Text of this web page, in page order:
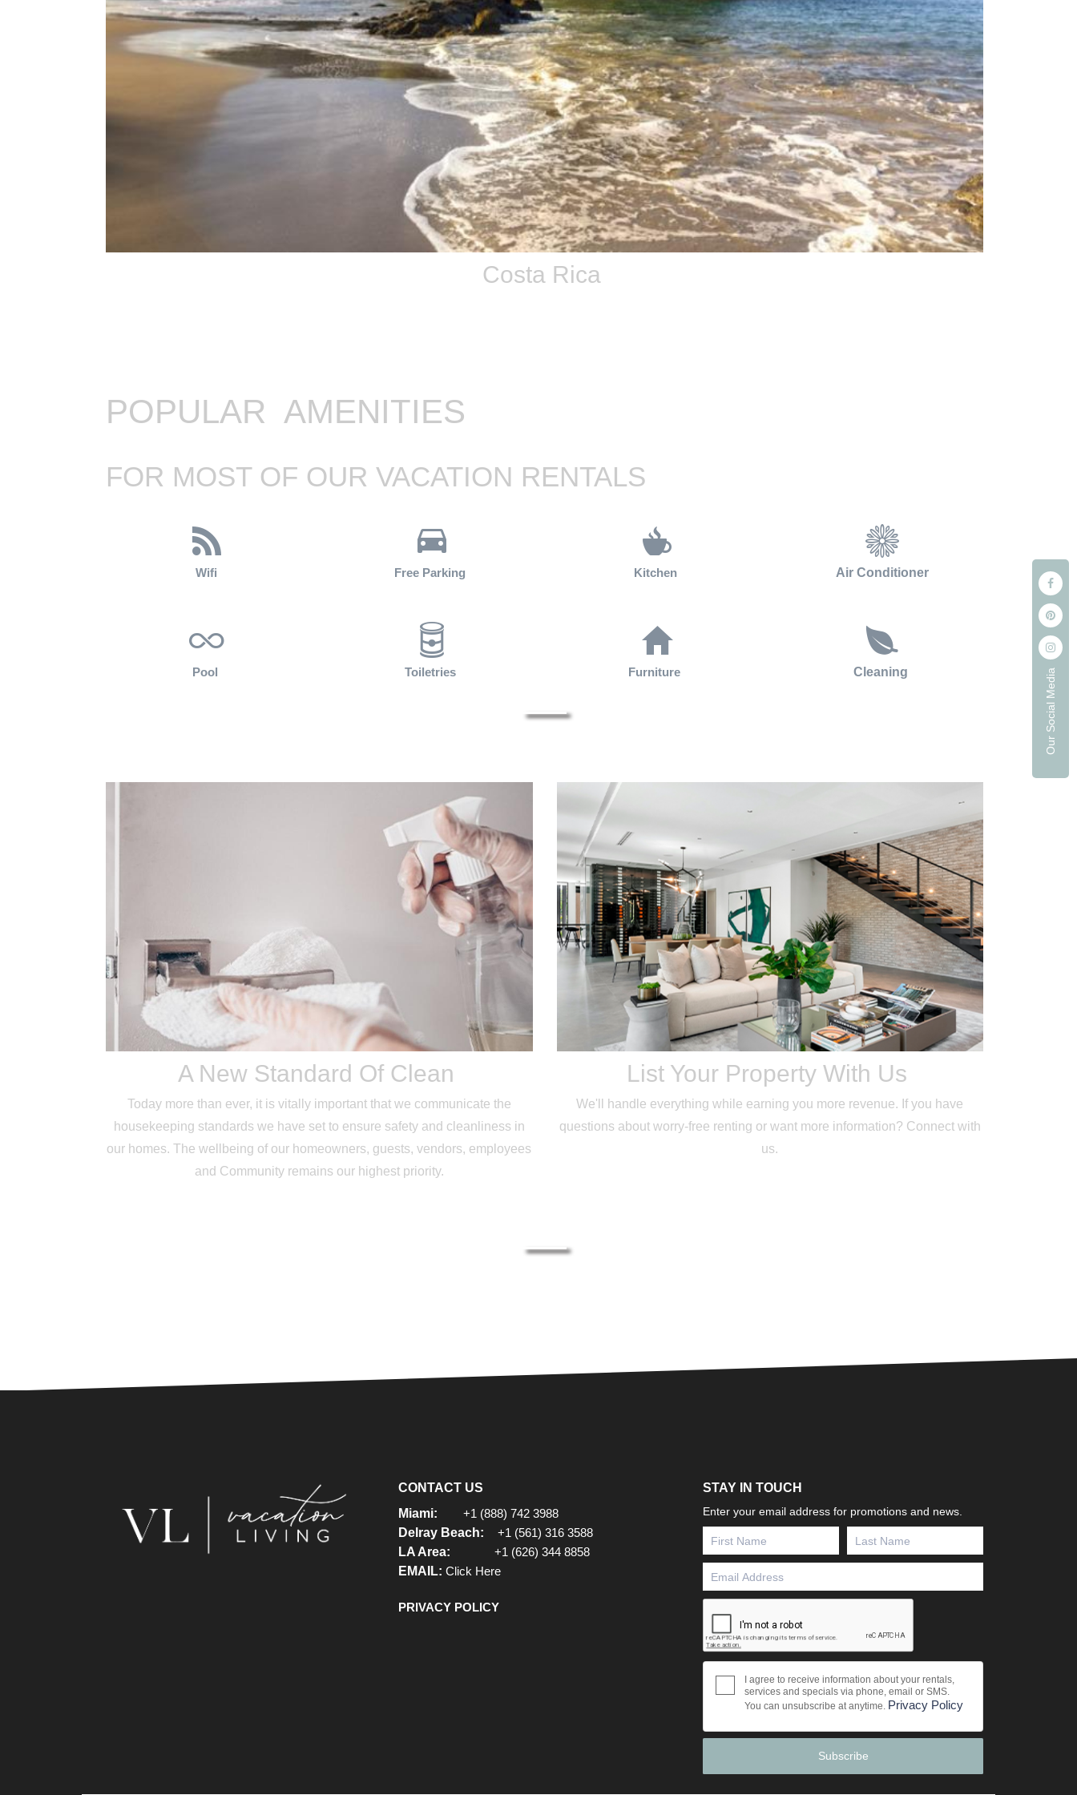
Our Social Media
Costa Rica
POPULAR AMENITIES
FOR MOST OF OUR VACATION RENTALS
Wifi Free Parking Kitchen Air Conditioner
Pool Toiletries Furniture Cleaning
A New Standard Of Clean
Today more than ever, it is vitally important that we communicate the
housekeeping standards we have set to ensure safety and cleanliness in
our homes. The wellbeing of our homeowners, guests, vendors, employees
and Community remains our highest priority.
List Your Property With Us
We'll handle everything while earning you more revenue. If you have
questions about worry-free renting or want more information? Connect with
us.
CONTACT US
Miami:
+1 (888) 742 3988
Delray Beach:
+1 (561) 316 3588
LA Area:
+1 (626) 344 8858
EMAIL: Click Here
PRIVACY POLICY
STAY IN TOUCH
Enter your email address for promotions and news.
I agree to receive information about your rentals,
services and specials via phone, email or SMS.
You can unsubscribe at anytime. Privacy Policy
Subscribe